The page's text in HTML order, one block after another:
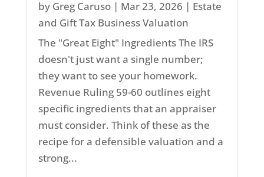
by Greg Caruso| Mar 23, 2026 | Estate
and Gift Tax Business Valuation
The "Great Eight" Ingredients The IRS
doesn't just want a single number;
they want to see your homework.
Revenue Ruling 59-60 outlines eight
specific ingredients that an appraiser
must consider. Think of these as the
recipe for a defensible valuation and a
strong...